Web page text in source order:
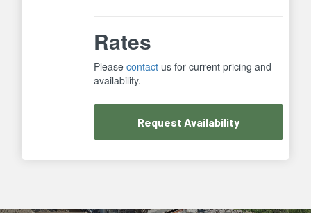
Rates
Pleasecontact us for current pricing and
availability.
Request Availability